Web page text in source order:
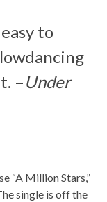
to
–Under
“A Million Stars,”
single is off the